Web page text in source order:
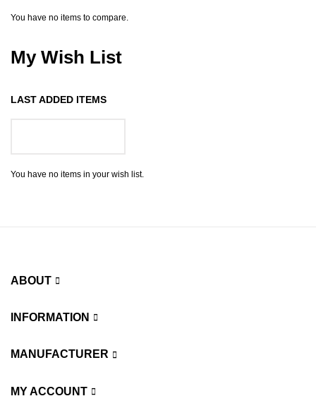
You have no items to compare.
My Wish List
LAST ADDED ITEMS
You have no items in your wish list.
ABOUT
INFORMATION
MANUFACTURER
MY ACCOUNT